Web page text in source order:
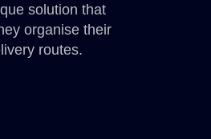
solution that
organise their
routes.